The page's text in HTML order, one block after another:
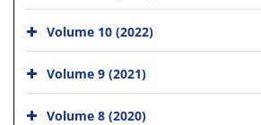
Volume 10 (2022)
Volume 9 (2021)
Volume 8 (2020)